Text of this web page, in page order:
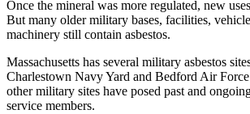
Once the mineral was more regulated, new
But many older military bases, facilities,
machinery still contain asbestos.
Massachusetts has several military asbestos
Charlestown Navy Yard and Bedford Air Force
other military sites have posed past and
service members.